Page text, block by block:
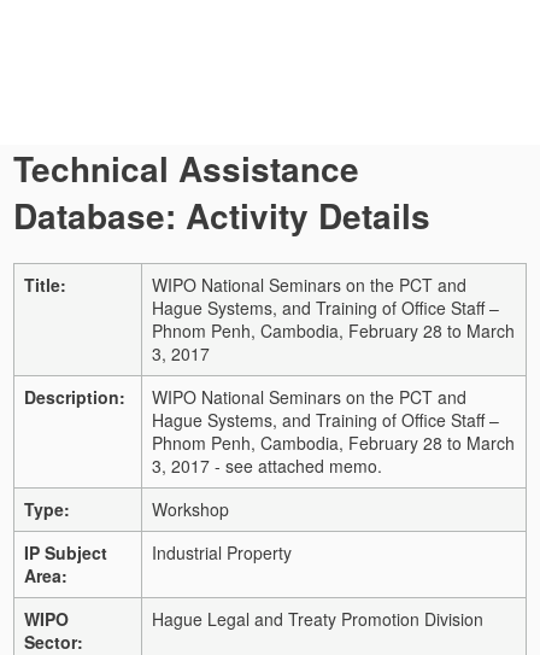
Technical Assistance
Database: Activity Details
Title:
WIPO National Seminars on the PCT and
Hague Systems, and Training of Office Staff –
Phnom Penh, Cambodia, February 28 to March
3, 2017
Description:
WIPO National Seminars on the PCT and
Hague Systems, and Training of Office Staff –
Phnom Penh, Cambodia, February 28 to March
3, 2017 - see attached memo.
Type:
Workshop
IP Subject
Area:
Industrial Property
WIPO
Sector:
Hague Legal and Treaty Promotion Division